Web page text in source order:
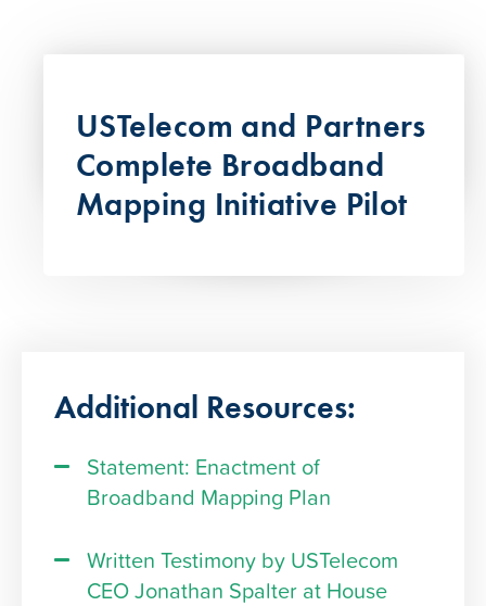
USTelecom and Partners
Complete Broadband
Mapping Initiative Pilot
Additional Resources:
Statement: Enactment of
Broadband Mapping Plan
Written Testimony by USTelecom
CEO Jonathan Spalter at House